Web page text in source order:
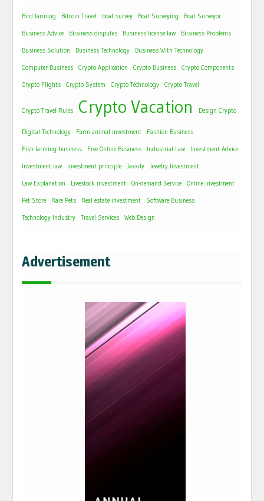
Bird farming Bitcoin Travel boat survey Boat Surveying Boat Surveyor
Business Advice Business disputes Business license law Business Problems
Business Solution Business Technology Business With Technology
Computer Business Crypto Application Crypto Business Crypto Components
Crypto Flights Crypto System Crypto Technology Crypto Travel
Crypto Travel Rules Crypto Vacation Design Crypto
Digital Technology Farm animal investment Fashion Business
Fish farming business Free Online Business Industrial Law Investment Advice
Investment law Investment principle Jaxxify Jewelry Investment
Law Explanation Livestock investment On-demand Service Online investment
Pet Store Rare Pets Real estate investment Software Business
Technology Industry Travel Services Web Design
Advertisement